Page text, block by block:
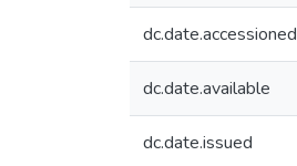
dc.date.accessioned
dc.date.available
dc.date.issued